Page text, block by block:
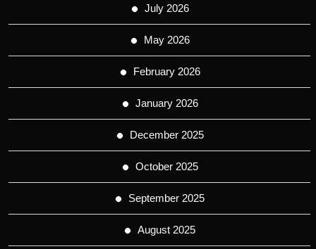
July 2026
May 2026
February 2026
January 2026
December 2025
October 2025
September 2025
August 2025